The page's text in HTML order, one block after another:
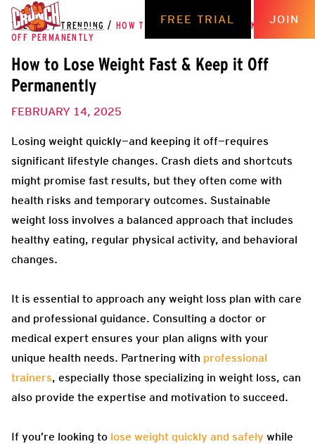
FREE TRIAL JOIN
THE HUB / TRENDING /
HOW TO LOSE WEIGHT FAST & KEEP IT
OFF PERMANENTLY
How to Lose Weight Fast & Keep it Off
Permanently
FEBRUARY 14, 2025
Losing weight quickly—and keeping it off—requires
significant lifestyle changes. Crash diets and shortcuts
might promise fast results, but they often come with
health risks and temporary outcomes. Sustainable
weight loss involves a balanced approach that includes
healthy eating, regular physical activity, and behavioral
changes.
It is essential to approach any weight loss plan with care
and professional guidance. Consulting a doctor or
medical expert ensures your plan aligns with your
unique health needs. Partnering with professional
trainers, especially those specializing in weight loss, can
also provide the expertise and motivation to succeed.
If you’re looking to lose weight quickly and safely while